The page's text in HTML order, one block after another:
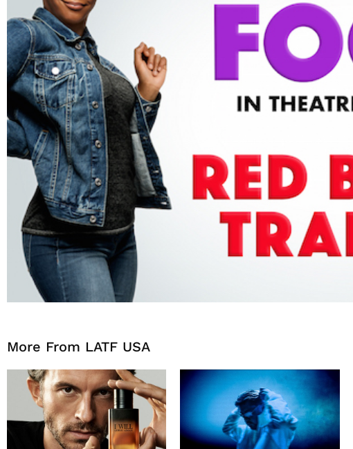
More From LATF USA